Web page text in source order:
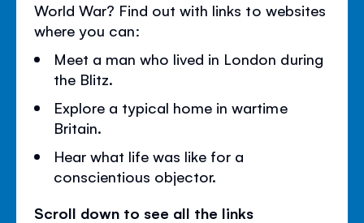
World War? Find out with links to websites
where you can:
Meet a man who lived in London during
the Blitz.
Explore a typical home in wartime
Britain.
Hear what life was like for a
conscientious objector.
Scroll down to see all the links